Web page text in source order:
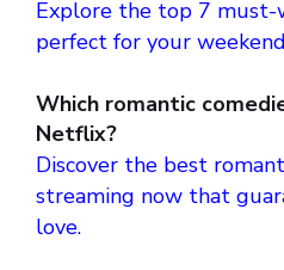
Explore the top 7
perfect for your
Which romantic
Netflix?
Discover the best
streaming now that
love.